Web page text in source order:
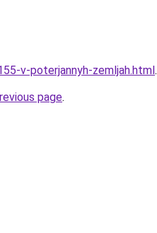
v-poterjannyh-zemljah.html.
page.